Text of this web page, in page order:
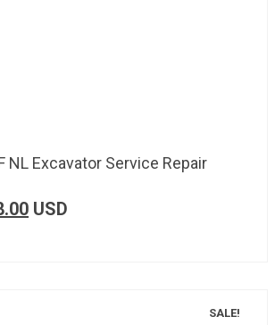
NL Excavator Service Repair
USD
SALE!